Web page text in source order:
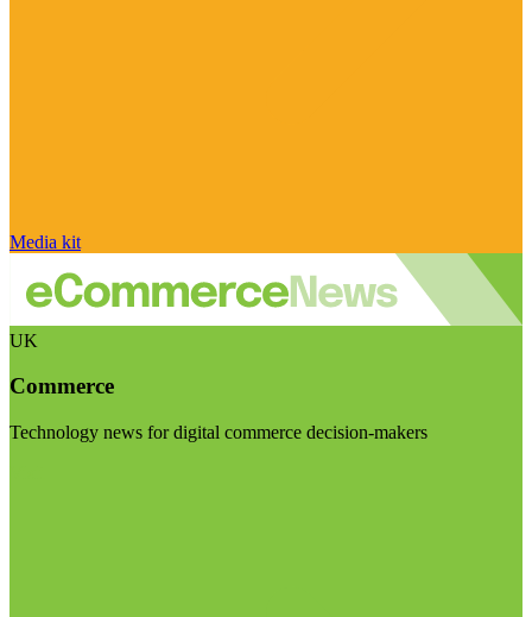
Media kit
UK
Commerce
Technology news for digital commerce decision-makers